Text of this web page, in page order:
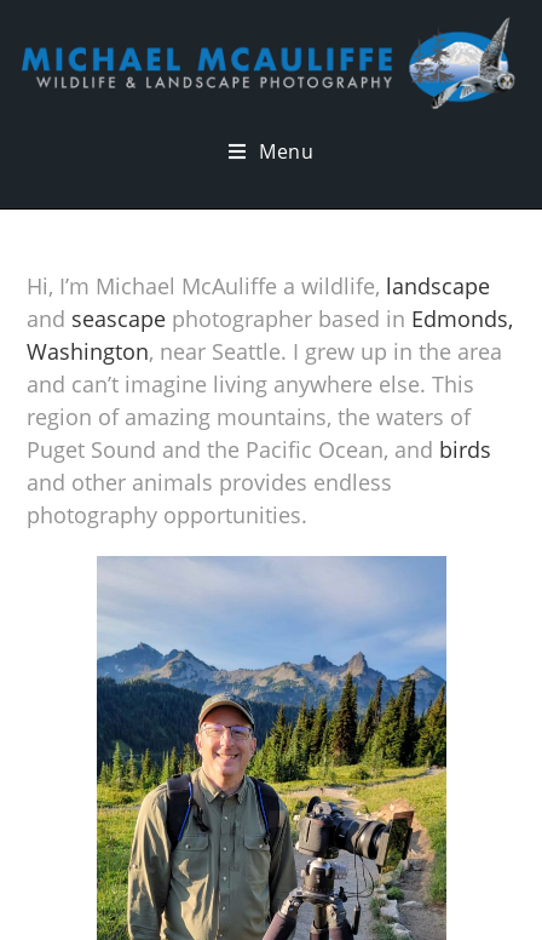
Menu
Hi, I’m Michael McAuliffe a wildlife, landscape
and seascape photographer based in Edmonds,
Washington, near Seattle. I grew up in the area
and can’t imagine living anywhere else. This
region of amazing mountains, the waters of
Puget Sound and the Pacific Ocean, and birds
and other animals provides endless
photography opportunities.